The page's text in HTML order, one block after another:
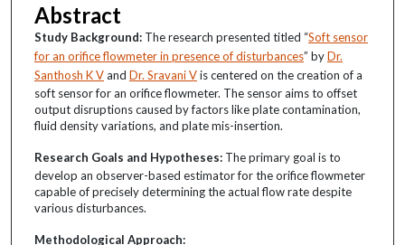
Abstract
Study Background:The research presented titled “Soft sensor
for an orifice flowmeter in presence of disturbances” byDr.
Santhosh K Vand Dr. Sravani Vis centered on the creation of a
soft sensor for an orifice flowmeter. The sensor aims to offset
output disruptions caused by factors like plate contamination,
fluid density variations, and plate mis-insertion.
Research Goals and Hypotheses:The primary goal is to
develop an observer-based estimator for the orifice flowmeter
capable of precisely determining the actual flow rate despite
various disturbances.
Methodological Approach: